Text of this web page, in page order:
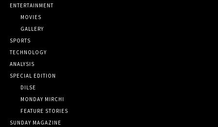
ENTERTAINMENT
MOVIES
GALLERY
SPORTS
TECHNOLOGY
ANALYSIS
SPECIAL EDITION
DILSE
MONDAY MIRCHI
FEATURE STORIES
SUNDAY MAGAZINE